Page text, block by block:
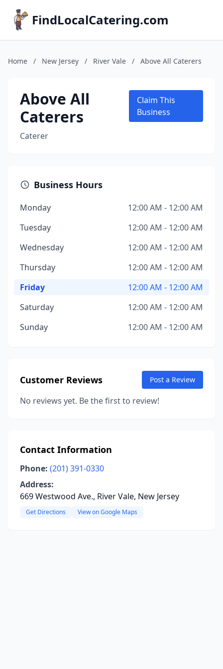
FindLocalCatering.com
Home / New Jersey / River Vale / Above All Caterers
Above All
Caterers
Caterer
Claim This
Business
Business Hours
Monday
12:00 AM - 12:00 AM
Tuesday
12:00 AM - 12:00 AM
Wednesday
12:00 AM - 12:00 AM
Thursday
12:00 AM - 12:00 AM
Friday
12:00 AM - 12:00 AM
Saturday
12:00 AM - 12:00 AM
Sunday
12:00 AM - 12:00 AM
Customer Reviews Post a Review
No reviews yet. Be the first to review!
Contact Information
Phone: (201) 391-0330
Address:
669 Westwood Ave., River Vale, New Jersey
Get Directions View on Google Maps